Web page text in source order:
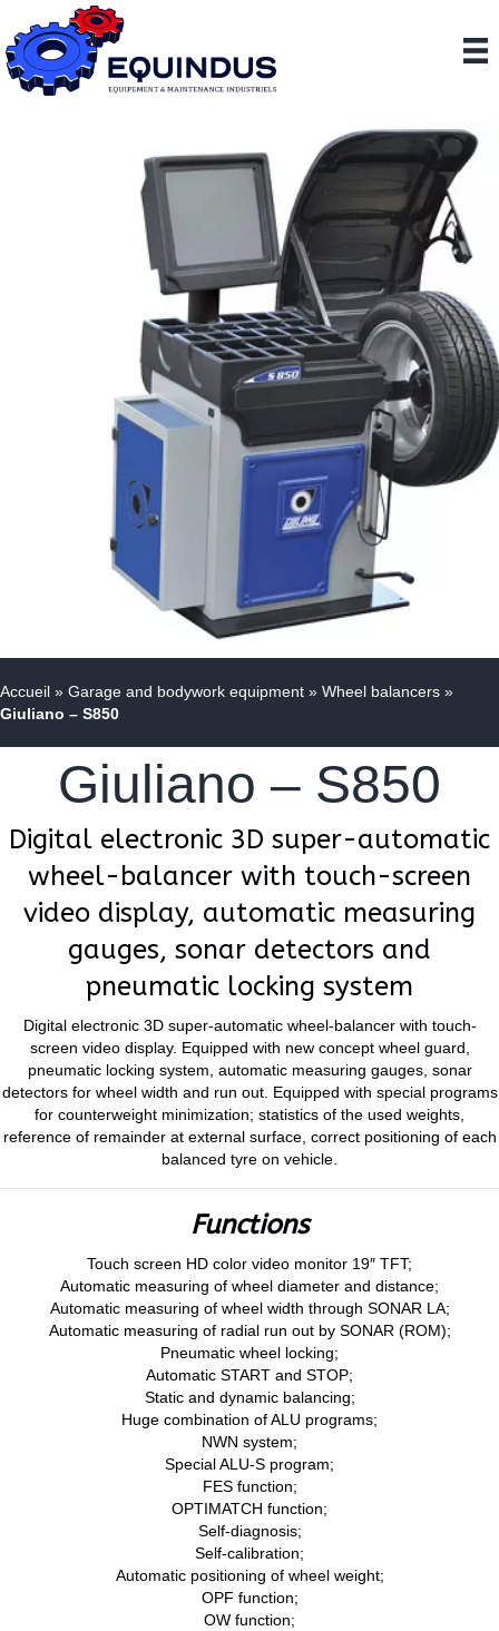
Accueil » Garage and bodywork equipment » Wheel balancers »
Giuliano – S850
Giuliano – S850
Digital electronic 3D super-automatic
wheel-balancer with touch-screen
video display, automatic measuring
gauges, sonar detectors and
pneumatic locking system
Digital electronic 3D super-automatic wheel-balancer with touch-
screen video display. Equipped with new concept wheel guard,
pneumatic locking system, automatic measuring gauges, sonar
detectors for wheel width and run out. Equipped with special programs
for counterweight minimization; statistics of the used weights,
reference of remainder at external surface, correct positioning of each
balanced tyre on vehicle.
Functions
Touch screen HD color video monitor 19″ TFT;
Automatic measuring of wheel diameter and distance;
Automatic measuring of wheel width through SONAR LA;
Automatic measuring of radial run out by SONAR (ROM);
Pneumatic wheel locking;
Automatic START and STOP;
Static and dynamic balancing;
Huge combination of ALU programs;
NWN system;
Special ALU-S program;
FES function;
OPTIMATCH function;
Self-diagnosis;
Self-calibration;
Automatic positioning of wheel weight;
OPF function;
OW function;